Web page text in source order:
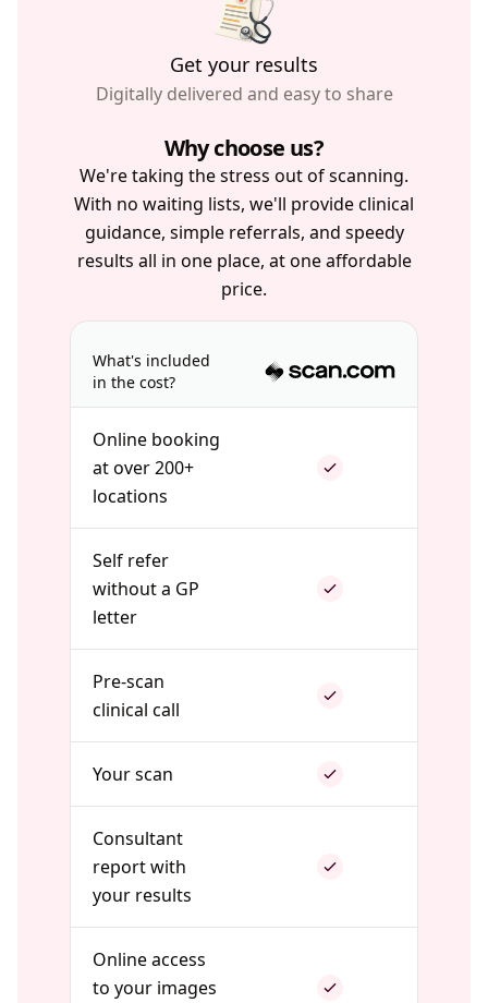
Get your results
Digitally delivered and easy to share
Why choose us?
We're taking the stress out of scanning.
With no waiting lists, we'll provide clinical
guidance, simple referrals, and speedy
results all in one place, at one affordable
price.
What's included
in the cost?
Online booking
at over 200+
locations
Self refer
without a GP
letter
Pre-scan
clinical call
Your scan
Consultant
report with
your results
Online access
to your images